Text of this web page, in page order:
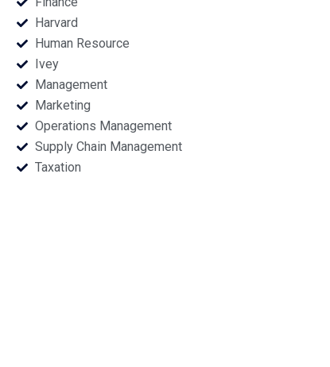
Harvard
Human Resource
Ivey
Management
Marketing
Operations Management
Supply Chain Management
Taxation